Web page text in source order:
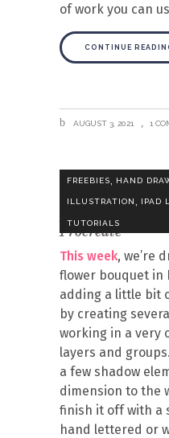
of work you can
CONTINUE
AUGUST 3, 2021 1
FREEBIES HAND
ILLUSTRATION, IPAD
TUTORIALS
Draw a
Procreate
This week, we’re
flower bouquet in
adding a little bit
by creating
working in a very
layers and
a few shadow
dimension to the
finish it off with a
hand lettered or